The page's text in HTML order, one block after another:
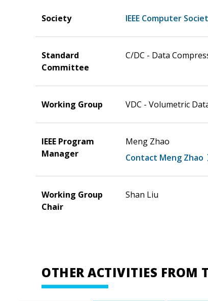
Society IEEE Computer
Standard
Committee
C/DC - Data
Working Group VDC - Volumetric
IEEE Program
Manager
Meng Zhao
Contact Meng Zhao
Working Group
Chair
Shan Liu
OTHER ACTIVITIES FROM